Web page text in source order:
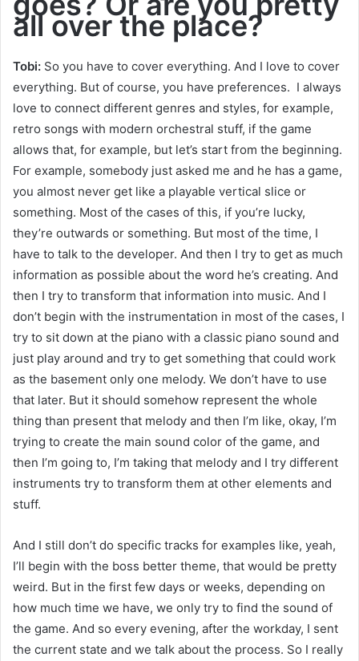
all over the place?
Tobi: So you have to cover everything. And I love to cover
everything. But of course, you have preferences. I always
love to connect different genres and styles, for example,
retro songs with modern orchestral stuff, if the game
allows that, for example, but let’s start from the beginning.
For example, somebody just asked me and he has a game,
you almost never get like a playable vertical slice or
something. Most of the cases of this, if you’re lucky,
they’re outwards or something. But most of the time, I
have to talk to the developer. And then I try to get as much
information as possible about the word he’s creating. And
then I try to transform that information into music. And I
don’t begin with the instrumentation in most of the cases, I
try to sit down at the piano with a classic piano sound and
just play around and try to get something that could work
as the basement only one melody. We don’t have to use
that later. But it should somehow represent the whole
thing than present that melody and then I’m like, okay, I’m
trying to create the main sound color of the game, and
then I’m going to, I’m taking that melody and I try different
instruments try to transform them at other elements and
stuff.
And I still don’t do specific tracks for examples like, yeah,
I’ll begin with the boss better theme, that would be pretty
weird. But in the first few days or weeks, depending on
how much time we have, we only try to find the sound of
the game. And so every evening, after the workday, I sent
the current state and we talk about the process. So I really